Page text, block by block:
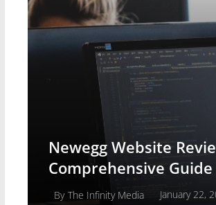
Newegg Website
Comprehensive
Buying Computer
By The Infinity Media January 22,